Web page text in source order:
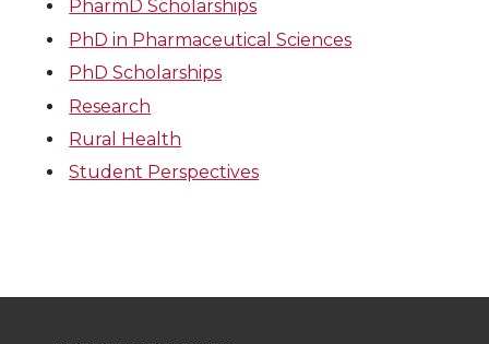
PharmD Scholarships
PhD in Pharmaceutical Sciences
PhD Scholarships
Research
Rural Health
Student Perspectives